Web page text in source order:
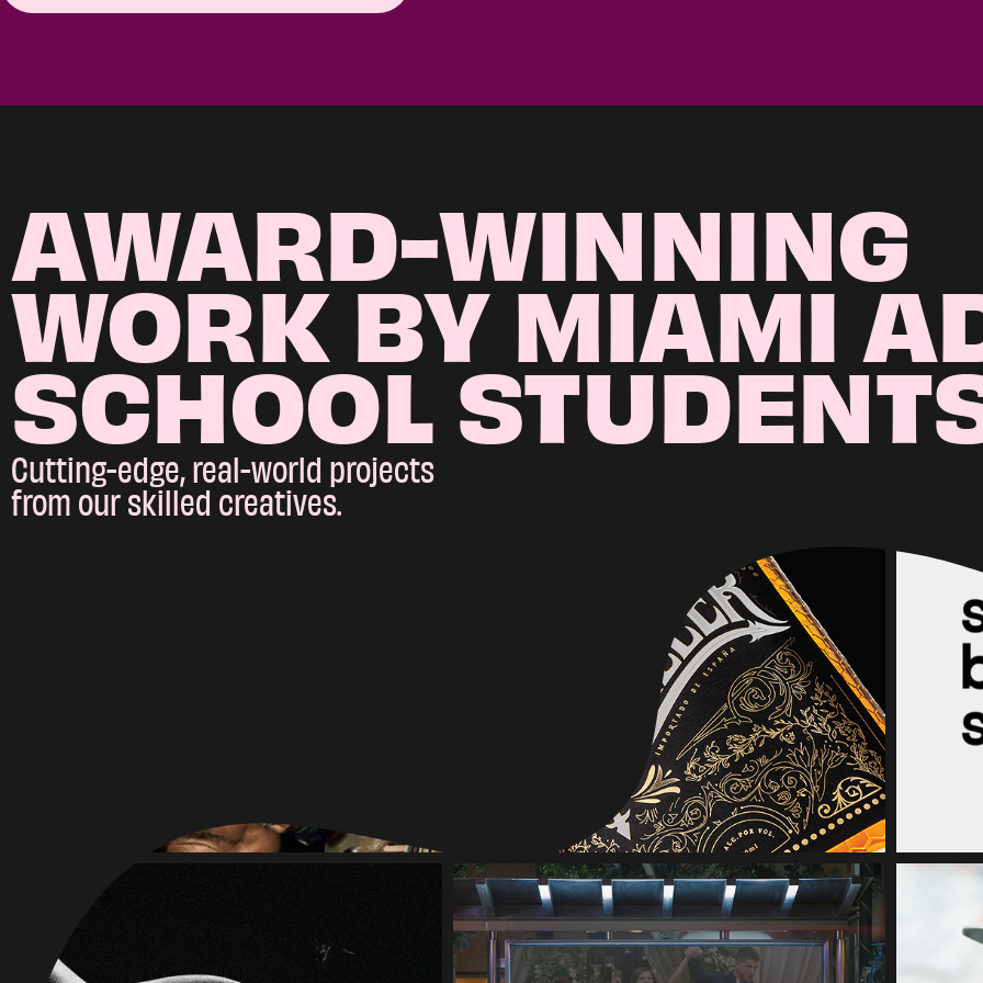
AWARD-WINNING
WORK BY MIAMI
SCHOOL
Cutting-edge, real-world projects
from our skilled creatives.